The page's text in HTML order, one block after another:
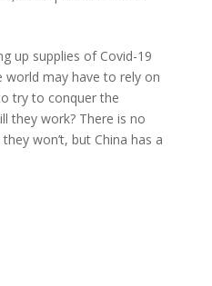
up supplies of Covid-19
may have to rely on
try to conquer the
they work? There is no
won’t, but China has a